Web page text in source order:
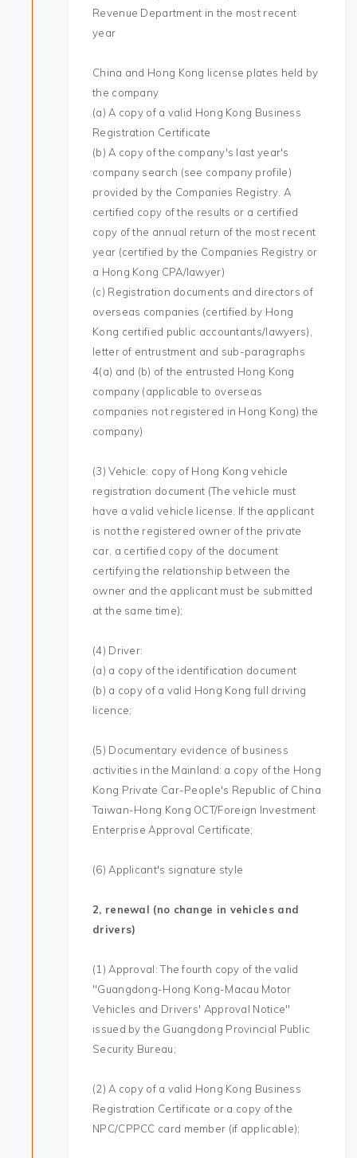
Revenue Department in the most recent
year
China and Hong Kong license plates held by
the company
(a) A copy of a valid Hong Kong Business
Registration Certificate
(b) A copy of the company's last year's
company search (see company profile)
provided by the Companies Registry. A
certified copy of the results or a certified
copy of the annual return of the most recent
year (certified by the Companies Registry or
a Hong Kong CPA/lawyer)
(c) Registration documents and directors of
overseas companies (certified by Hong
Kong certified public accountants/lawyers),
letter of entrustment and sub-paragraphs
4(a) and (b) of the entrusted Hong Kong
company (applicable to overseas
companies not registered in Hong Kong) the
company)
(3) Vehicle: copy of Hong Kong vehicle
registration document (The vehicle must
have a valid vehicle license. If the applicant
is not the registered owner of the private
car, a certified copy of the document
certifying the relationship between the
owner and the applicant must be submitted
at the same time);
(4) Driver:
(a) a copy of the identification document
(b) a copy of a valid Hong Kong full driving
licence;
(5) Documentary evidence of business
activities in the Mainland: a copy of the Hong
Kong Private Car-People's Republic of China
Taiwan-Hong Kong OCT/Foreign Investment
Enterprise Approval Certificate;
(6) Applicant's signature style
2, renewal (no change in vehicles and
drivers)
(1) Approval: The fourth copy of the valid
"Guangdong-Hong Kong-Macau Motor
Vehicles and Drivers' Approval Notice"
issued by the Guangdong Provincial Public
Security Bureau;
(2) A copy of a valid Hong Kong Business
Registration Certificate or a copy of the
NPC/CPPCC card member (if applicable);